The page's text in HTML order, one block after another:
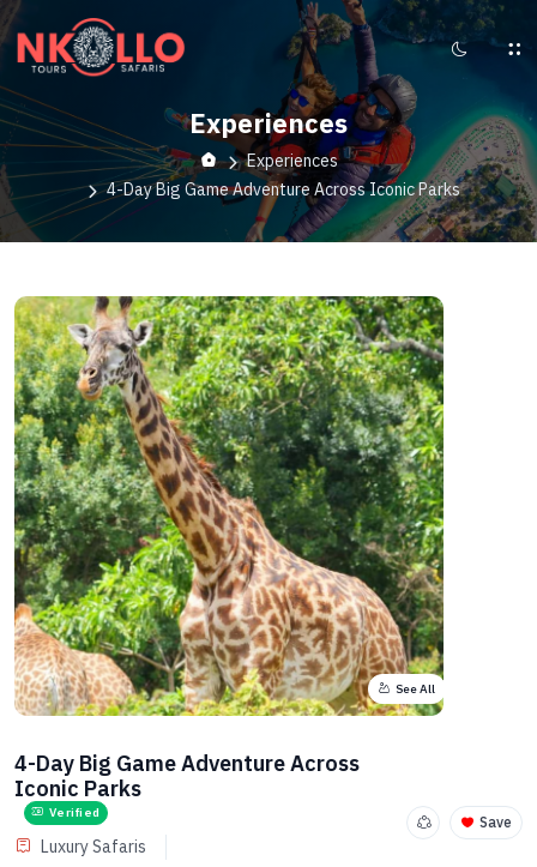
Experiences
Experiences
4-Day Big Game Adventure Across Iconic Parks
See All
4-Day Big Game Adventure Across
Iconic Parks
Verified
Luxury Safaris
Save